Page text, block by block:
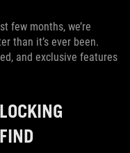
few months, we’re
than it’s ever been.
and exclusive features